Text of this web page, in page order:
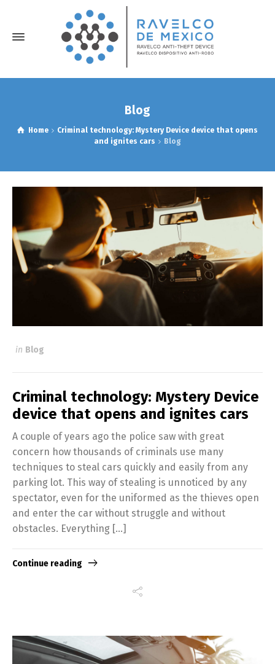
Blog
Home
Criminal technology: Mystery Device device that opens
and ignites cars
Blog
in Blog
Criminal technology: Mystery Device
device that opens and ignites cars
A couple of years ago the police saw with great
concern how thousands of criminals use many
techniques to steal cars quickly and easily from any
parking lot. This way of stealing is unnoticed by any
spectator, even for the uniformed as the thieves open
and enter the car without struggle and without
obstacles. Everything […]
Continue reading